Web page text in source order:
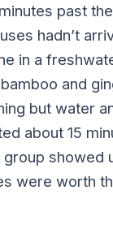
past
hadn’t
in a
and
but water
about 15
showed
were worth